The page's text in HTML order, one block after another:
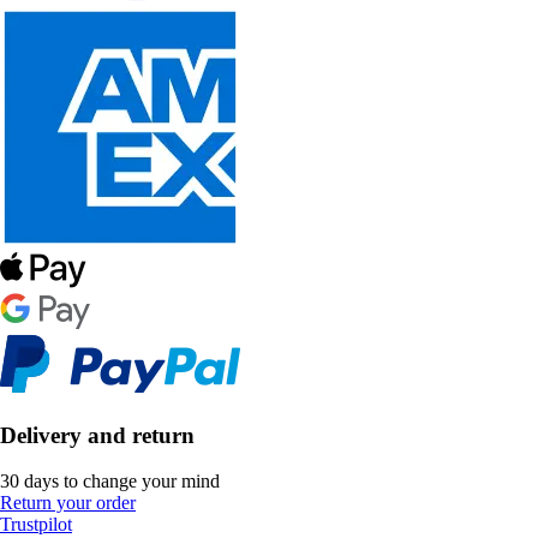
Delivery and return
30 days to change your mind
Return your order
Trustpilot